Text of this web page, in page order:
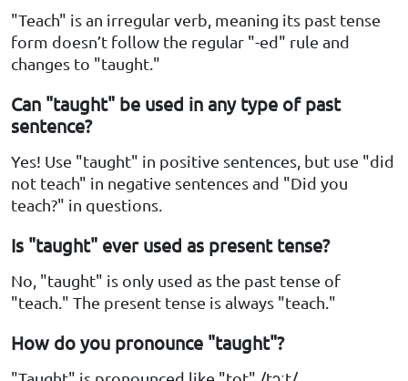
"Teach" is an irregular verb, meaning its past tense
form doesn’t follow the regular "-ed" rule and
changes to "taught."
Can "taught" be used in any type of past
sentence?
Yes! Use "taught" in positive sentences, but use "did
not teach" in negative sentences and "Did you
teach?" in questions.
Is "taught" ever used as present tense?
No, "taught" is only used as the past tense of
"teach." The present tense is always "teach."
How do you pronounce "taught"?